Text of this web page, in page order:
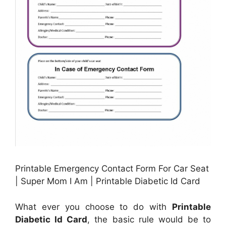
Printable Emergency Contact Form For Car Seat
| Super Mom I Am | Printable Diabetic Id Card
What ever you choose to do with Printable
Diabetic Id Card, the basic rule would be to